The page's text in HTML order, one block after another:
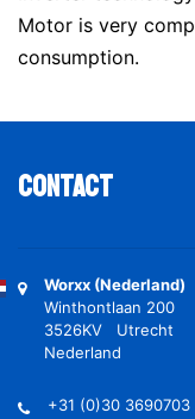
Motor is very
consumption.
Contact
Worxx (Nederland)
Winthontlaan 200
3526KV Utrecht
Nederland
+31 (0)30 3690703